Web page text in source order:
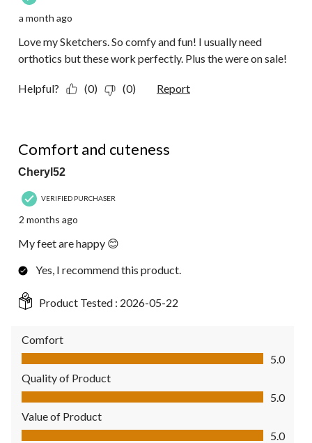
a month ago
Love my Sketchers. So comfy and fun! I usually need
orthotics but these work perfectly. Plus the were on sale!
Helpful? (0) (0) Report
Comfort and cuteness
Cheryl52
VERIFIED PURCHASER
2 months ago
My feet are happy 😊
Yes, I recommend this product.
Product Tested : 2026-05-22
Comfort
Comfort, 5.0 out of 5
5.0
Quality of Product
Quality of Product, 5.0 out of 5
5.0
Value of Product
Value of Product, 5.0 out of 5
5.0